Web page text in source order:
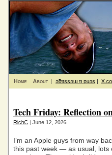
Home About | ǝƃɐssǝɯ ɐ puǝs |
Tech Friday: Reflection
RichC | June 12, 2026
I’m an Apple guys from way
this past week — as usual, lots